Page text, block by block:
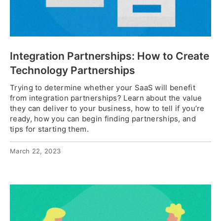
Integration Partnerships: How to Create
Technology Partnerships
Trying to determine whether your SaaS will benefit
from integration partnerships? Learn about the value
they can deliver to your business, how to tell if you’re
ready, how you can begin finding partnerships, and
tips for starting them.
March 22, 2023